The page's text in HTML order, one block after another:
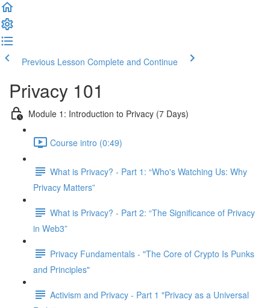
Previous Lesson Complete and Continue
Privacy 101
Module 1: Introduction to Privacy (7 Days)
Course intro (0:49)
What is Privacy? - Part 1: “Who's Watching Us: Why
Privacy Matters”
What is Privacy? - Part 2: “The Significance of Privacy
in Web3”
Privacy Fundamentals - "The Core of Crypto Is Punks
and Principles"
Activism and Privacy - Part 1 "Privacy as a Universal